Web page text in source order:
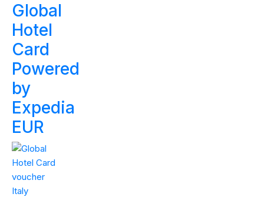
Global
Hotel
Card
Powered
by
Expedia
EUR